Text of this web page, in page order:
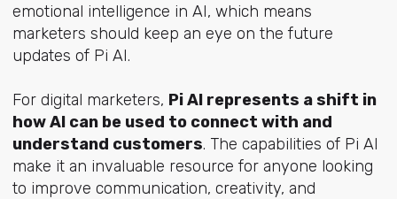
emotional intelligence in AI, which means
marketers should keep an eye on the future
updates of Pi AI.
For digital marketers, Pi AI represents a shift in
how AI can be used to connect with and
understand customers. The capabilities of Pi AI
make it an invaluable resource for anyone looking
to improve communication, creativity, and